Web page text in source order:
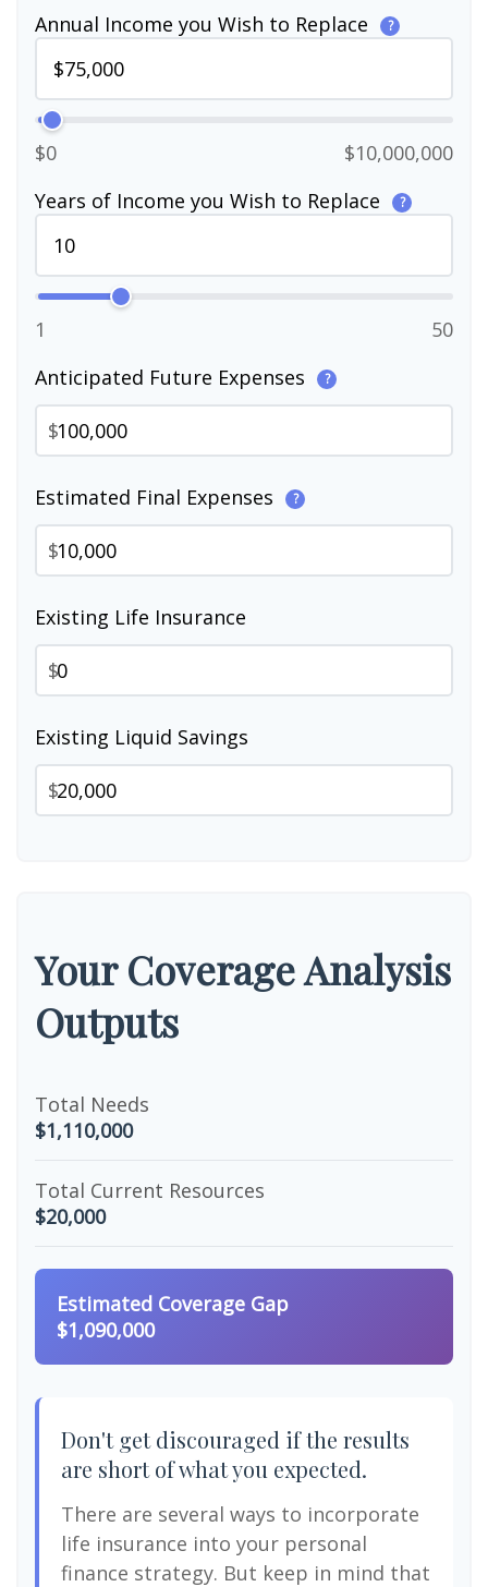
Annual Income you Wish to Replace
?
$0
$10,000,000
Years of Income you Wish to Replace
?
1
50
Anticipated Future Expenses
?
$
Estimated Final Expenses ?
$
Existing Life Insurance
$
Existing Liquid Savings
$
Your Coverage Analysis
Outputs
Total Needs
$1,110,000
Total Current Resources
$20,000
Estimated Coverage Gap
$1,090,000
Don't get discouraged if the results
are short of what you expected.
There are several ways to incorporate
life insurance into your personal
finance strategy. But keep in mind that